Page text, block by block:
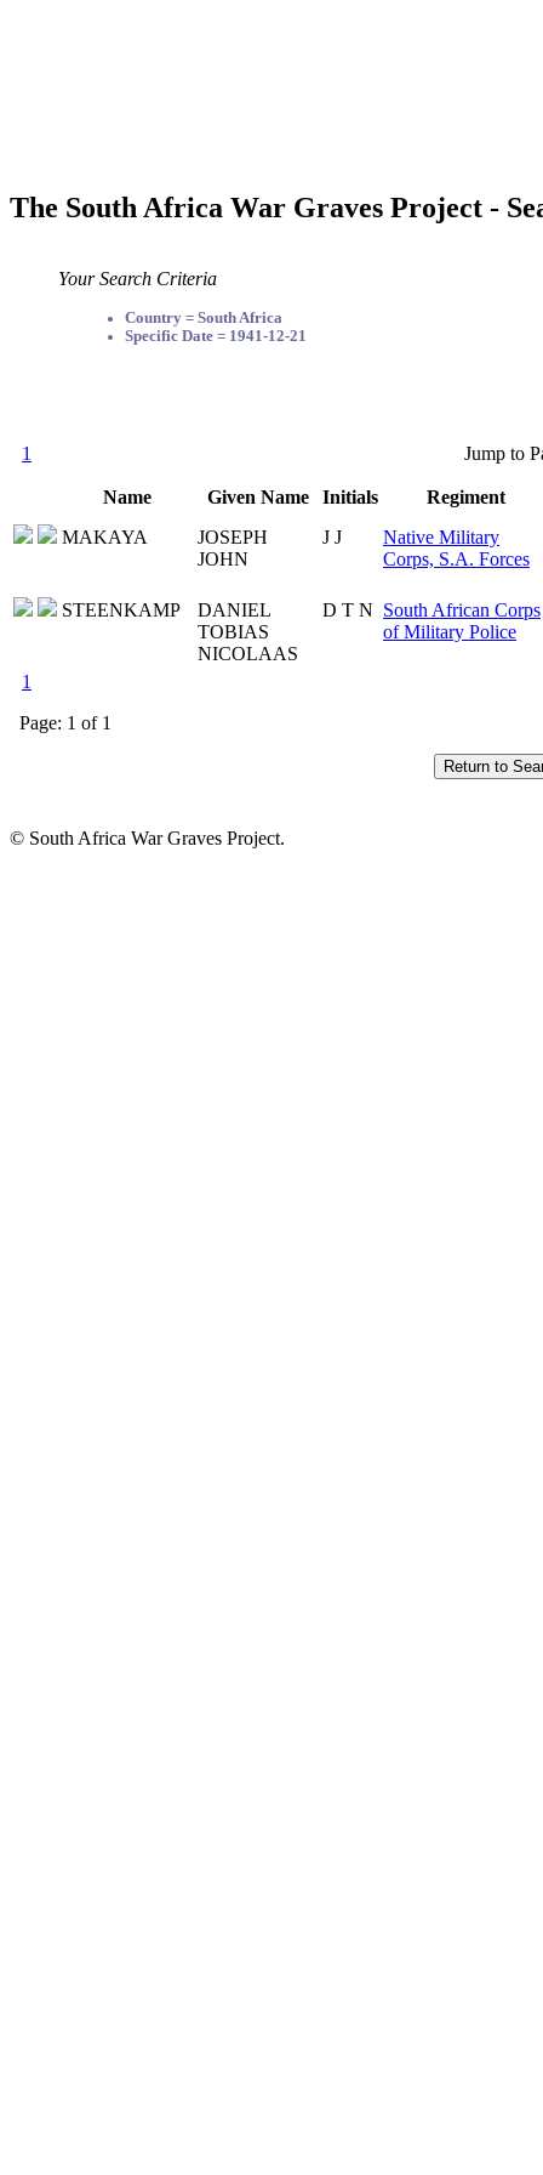
The South Africa War Graves Project -
Your Search Criteria
Country = South Africa
Specific Date = 1941-12-21
1 Jump to
Name Given Name Initials
Regiment
MAKAYA
JOSEPH
JOHN
J J
Native Military
Corps, S.A. Forces
STEENKAMP
DANIEL
TOBIAS
NICOLAAS
D T N South African Corps
of Military Police
1
Page: 1 of 1
© South Africa War Graves Project.